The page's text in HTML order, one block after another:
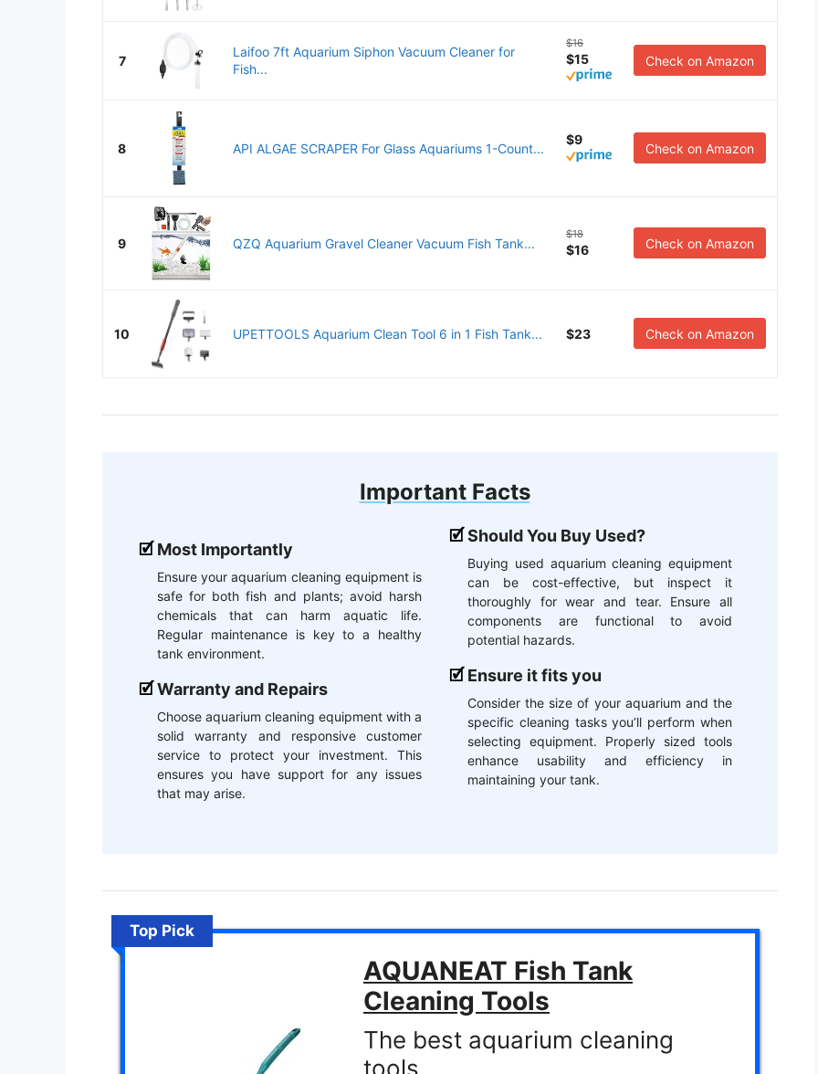
7
Laifoo 7ft Aquarium Siphon Vacuum Cleaner for
Fish...
$16
$15 Check on Amazon
8 API ALGAE SCRAPER For Glass Aquariums 1-Count...
$9
Check on Amazon
9 QZQ Aquarium Gravel Cleaner Vacuum Fish Tank...
$18
$16 Check on Amazon
10 UPETTOOLS Aquarium Clean Tool 6 in 1 Fish Tank... $23 Check on Amazon
Important Facts
Most Importantly
Ensure your aquarium cleaning equipment is
safe for both fish and plants; avoid harsh
chemicals that can harm aquatic life.
Regular maintenance is key to a healthy
tank environment.
Warranty and Repairs
Choose aquarium cleaning equipment with a
solid warranty and responsive customer
service to protect your investment. This
ensures you have support for any issues
that may arise.
Should You Buy Used?
Buying used aquarium cleaning equipment
can be cost-effective, but inspect it
thoroughly for wear and tear. Ensure all
components are functional to avoid
potential hazards.
Ensure it fits you
Consider the size of your aquarium and the
specific cleaning tasks you’ll perform when
selecting equipment. Properly sized tools
enhance usability and efficiency in
maintaining your tank.
Top Pick
AQUANEAT Fish Tank
Cleaning Tools
The best aquarium cleaning
tools.